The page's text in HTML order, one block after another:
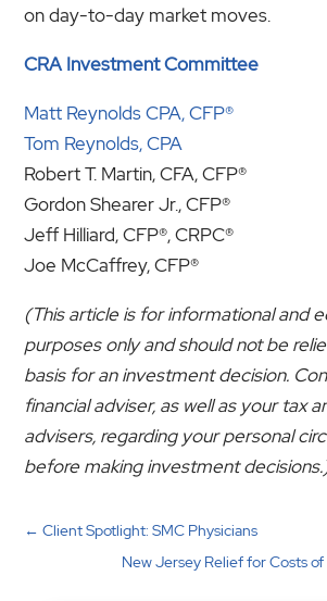
on day-to-day market moves.
CRA Investment Committee
Matt Reynolds CPA, CFP®
Tom Reynolds, CPA
Robert T. Martin, CFA, CFP®
Gordon Shearer Jr., CFP®
Jeff Hilliard, CFP®, CRPC®
Joe McCaffrey, CFP®
(This article is for informational and
purposes only and should not be
basis for an investment decision.
financial adviser, as well as your tax
advisers, regarding your personal
before making investment
←Client Spotlight: SMC Physicians
New Jersey Relief for Costs